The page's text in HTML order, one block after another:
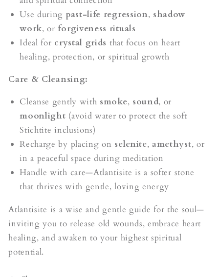
Use during past-life regression, shadow
work, or forgiveness rituals
Ideal for crystal grids that focus on heart
healing, protection, or spiritual growth
Care & Cleansing:
Cleanse gently with smoke, sound, or
moonlight (avoid water to protect the soft
Stichtite inclusions)
Recharge by placing on selenite,amethyst, or
in a peaceful space during meditation
Handle with care—Atlantisite is a softer stone
that thrives with gentle, loving energy
Atlantisite is a wise and gentle guide for the soul—
inviting you to release old wounds, embrace heart
healing, and awaken to your highest spiritual
potential.